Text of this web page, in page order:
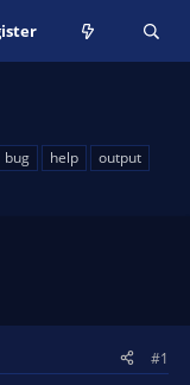
bug help
output
#1